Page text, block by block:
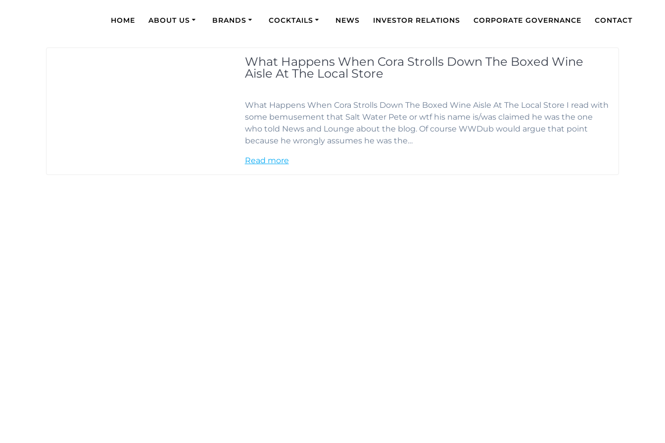
HOME ABOUT US BRANDS COCKTAILS NEWS INVESTOR RELATIONS CORPORATE GOVERNANCE CONTACT
What Happens When Cora Strolls Down The Boxed Wine
Aisle At The Local Store
What Happens When Cora Strolls Down The Boxed Wine Aisle At The Local Store I read with
some bemusement that Salt Water Pete or wtf his name is/was claimed he was the one
who told News and Lounge about the blog. Of course WWDub would argue that point
because he wrongly assumes he was the…
Read more